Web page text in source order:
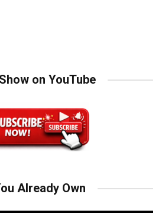
on YouTube
Already Own